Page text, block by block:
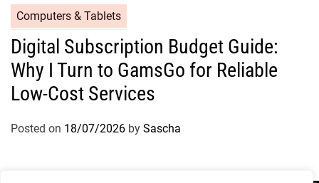
Computers & Tablets
Digital Subscription Budget Guide:
Why I Turn to GamsGo for Reliable
Low-Cost Services
Posted on 18/07/2026 by Sascha